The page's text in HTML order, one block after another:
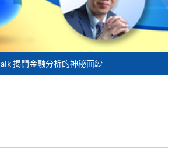
first served short courses, complete
for Enrolment Form SF26 and bring
揭開金融分析的神秘面紗